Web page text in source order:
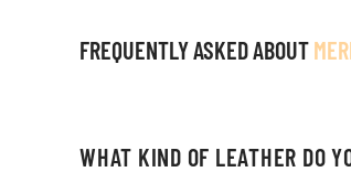
FREQUENTLY ASKED ABOUT
WHAT KIND OF LEATHER DO